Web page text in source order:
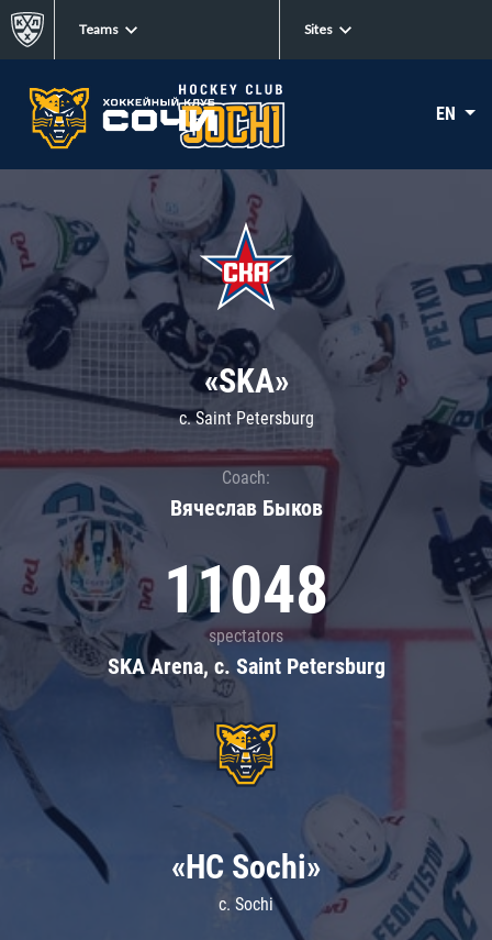
Teams Sites
EN
«SKA»
c. Saint Petersburg
Coach:
Вячеслав Быков
11048
spectators
SKA Arena, c. Saint Petersburg
«HC Sochi»
c. Sochi